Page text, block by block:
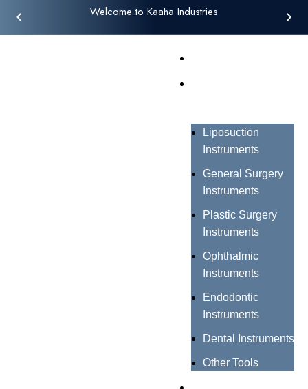
Welcome to Kaaha Industries
Liposuction
Instruments
General Surgery
Instruments
Plastic Surgery
Instruments
Ophthalmic
Instruments
Endodontic
Instruments
Dental Instruments
Other Tools